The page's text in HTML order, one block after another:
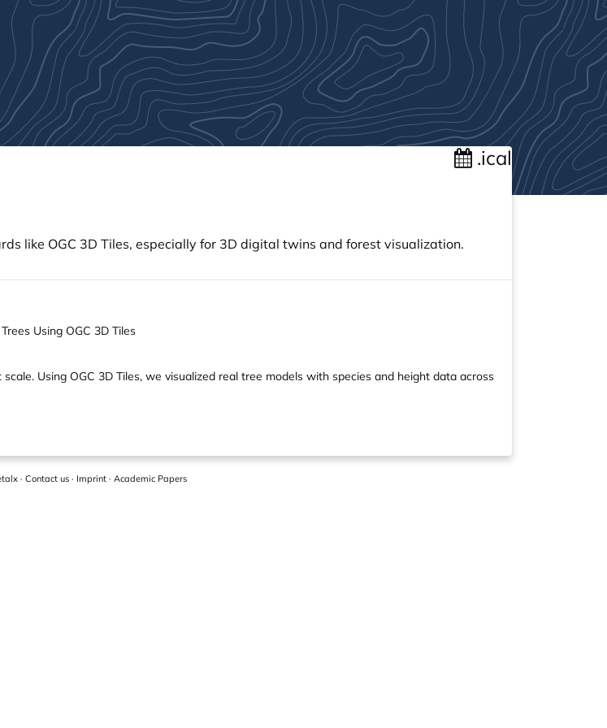
.ical
like OGC 3D Tiles, especially for 3D digital twins and forest visualization.
Using OGC 3D Tiles
Using OGC 3D Tiles, we visualized real tree models with species and height data across
· Contact us · Imprint · Academic Papers